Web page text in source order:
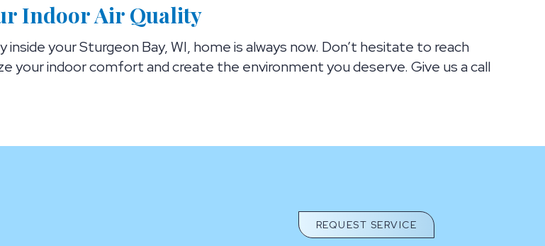
Indoor Air Quality
your Sturgeon Bay, WI, home is always now. Don’t hesitate to reach
your indoor comfort and create the environment you deserve. Give us a call
REQUEST SERVICE